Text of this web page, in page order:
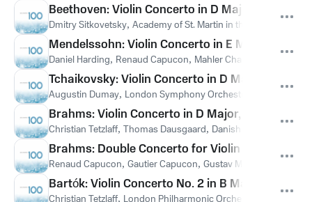
Beethoven: Violin Concerto in D Major, Op. 61:
Dmitry Sitkovetsky, Academy of St. Martin in the Fields
Mendelssohn: Violin Concerto in E Minor, Op.
Daniel Harding, Renaud Capucon, Mahler Chamber Orchestra
Tchaikovsky: Violin Concerto in D Major, Op. 35:
Augustin Dumay, London Symphony Orchestra
Brahms: Violin Concerto in D Major, Op. 77: III.
Christian Tetzlaff, Thomas Dausgaard, Danish National
Brahms: Double Concerto for Violin and Cello in
Renaud Capucon, Gautier Capucon, Gustav Mahler
Bartók: Violin Concerto No. 2 in B Major, Sz.
Christian Tetzlaff, London Philharmonic Orchestra